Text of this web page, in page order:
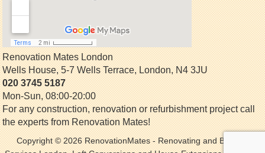
Renovation Mates London
Wells House, 5-7 Wells Terrace,London,N4 3JU
020 3745 5187
Mon-Sun, 08:00-20:00
For any construction, renovation or refurbishment project call
the experts from Renovation Mates!
Copyright © 2026RenovationMates- Renovating and Building